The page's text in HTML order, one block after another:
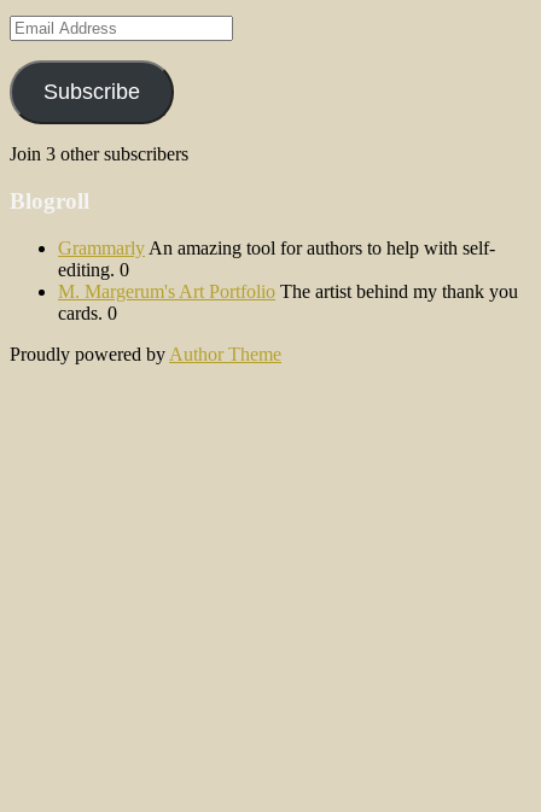
Email
Address
Subscribe
Join 3 other subscribers
Blogroll
Grammarly An amazing tool for authors to help with self-
editing. 0
M. Margerum's Art Portfolio The artist behind my thank you
cards. 0
Proudly powered by Author Theme